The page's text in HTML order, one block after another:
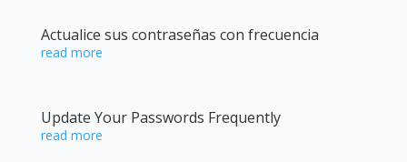
Actualice sus contraseñas con frecuencia
read more
Update Your Passwords Frequently
read more